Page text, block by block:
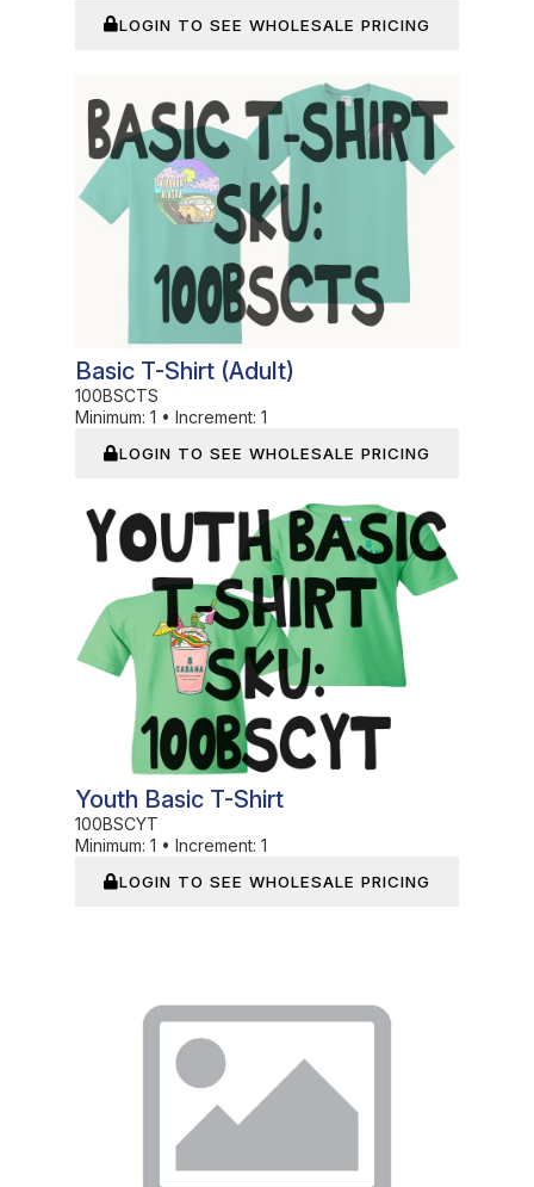
LOGIN TO SEE WHOLESALE PRICING
In Stock
Basic T-Shirt (adult)
100BSCTS
Minimum: 1 • Increment: 1
LOGIN TO SEE WHOLESALE PRICING
In Stock
Youth Basic T-Shirt
100BSCYT
Minimum: 1 • Increment: 1
LOGIN TO SEE WHOLESALE PRICING